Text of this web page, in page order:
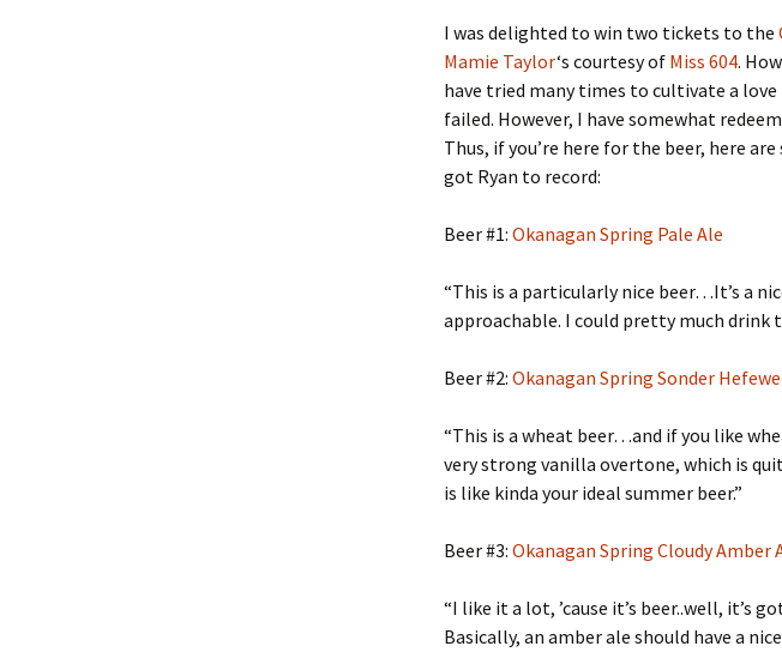
I was delighted to win two tickets to the
Mamie Taylor‘s courtesy of Miss 604.
have tried many times to cultivate a love
failed. However, I have somewhat
Thus, if you’re here for the beer, here
got Ryan to record:
Beer #1: Okanagan Spring Pale Ale
“This is a particularly nice beer…It’s a
approachable. I could pretty much drink
Beer #2: Okanagan Spring Sonder
“This is a wheat beer…and if you like
very strong vanilla overtone, which is
is like kinda your ideal summer beer.”
Beer #3: Okanagan Spring Cloudy Amber
“I like it a lot, ’cause it’s beer..well, it’s
Basically, an amber ale should have a